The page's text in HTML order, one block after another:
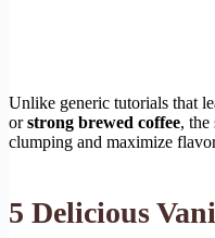
Unlike generic tutorials that
orstrong brewed coffee,
clumping and maximize
5 Delicious